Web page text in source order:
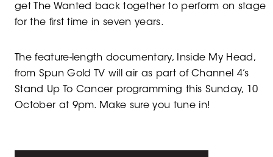
get The Wanted back together to perform on stage
for the first time in seven years.
The feature-length documentary, Inside My Head,
from Spun Gold TV will air as part of Channel 4’s
Stand Up To Cancer programming this Sunday, 10
October at 9pm. Make sure you tune in!